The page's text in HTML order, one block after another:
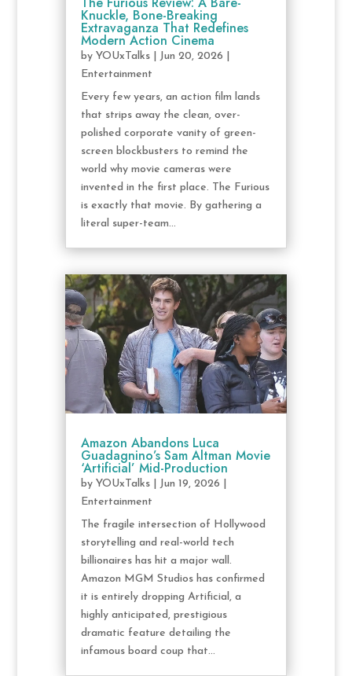
Knuckle, Bone-Breaking
Extravaganza That Redefines
Modern Action Cinema
by YOUxTalks| Jun 20, 2026
Entertainment
Every few years, an action film lands
that strips away the clean, over-
polished corporate vanity of green-
screen blockbusters to remind the
world why movie cameras were
invented in the first place. The Furious
is exactly that movie. By gathering a
literal super-team...
Amazon Abandons Luca
Guadagnino’s Sam Altman Movie
‘Artificial’ Mid-Production
by YOUxTalks| Jun 19, 2026
Entertainment
The fragile intersection of Hollywood
storytelling and real-world tech
billionaires has hit a major wall.
Amazon MGM Studios has confirmed
it is entirely dropping Artificial, a
highly anticipated, prestigious
dramatic feature detailing the
infamous board coup that...